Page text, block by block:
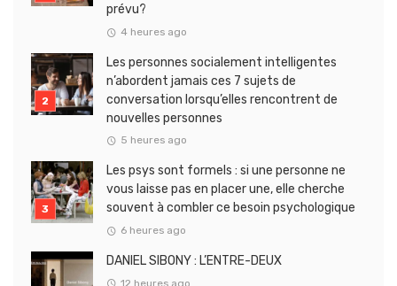
prévu?
4 heures ago
Les personnes socialement intelligentes
n’abordent jamais ces 7 sujets de
conversation lorsqu’elles rencontrent de
nouvelles personnes
5 heures ago
Les psys sont formels : si une personne ne
vous laisse pas en placer une, elle cherche
souvent à combler ce besoin psychologique
6 heures ago
DANIEL SIBONY : L’ENTRE-DEUX
12 heures ago